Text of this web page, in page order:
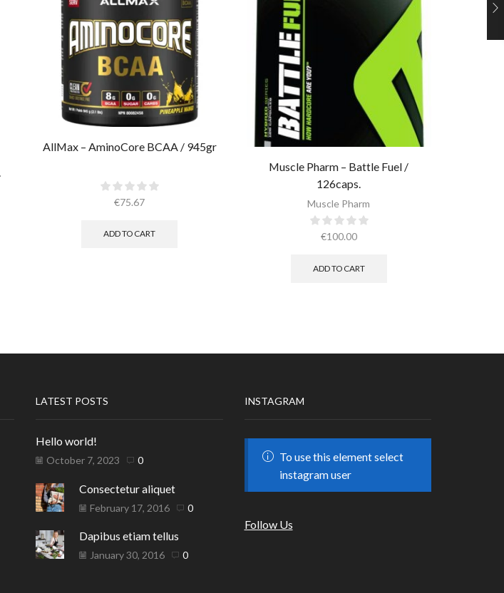
AllMax – AminoCore BCAA / 945gr
€75.67
ADD TO CART
Muscle Pharm – Battle Fuel /
126caps.
Muscle Pharm
€100.00
ADD TO CART
LATEST POSTS
Hello world!
October 7, 2023 0
Consectetur aliquet
February 17, 2016 0
Dapibus etiam tellus
January 30, 2016 0
INSTAGRAM
To use this element select
instagram user
Follow Us